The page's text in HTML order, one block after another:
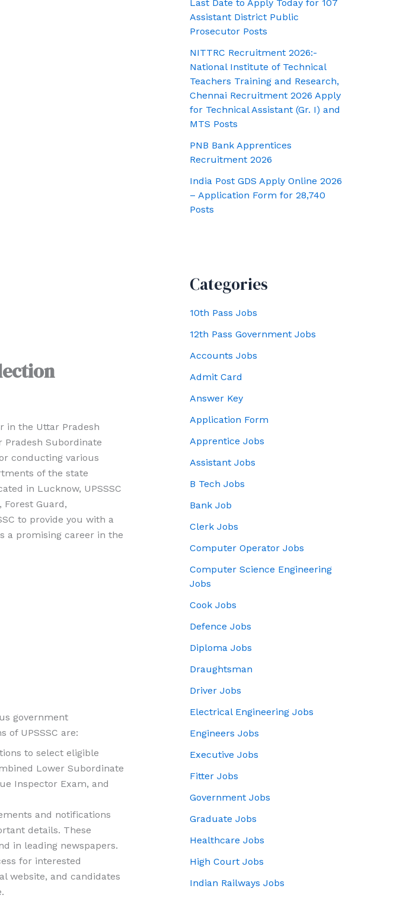
in the Uttar Pradesh
Pradesh Subordinate
conducting various
of the state
in Lucknow, UPSSSC
Guard,
to provide you with a
a promising career in the
government
of UPSSSC are:
to select eligible
Lower Subordinate
Inspector Exam, and
and notifications
details. These
in leading newspapers.
for interested
website, and candidates
Last Date to Apply Today for 107
Assistant District Public
Prosecutor Posts
NITTRC Recruitment 2026:-
National Institute of Technical
Teachers Training and Research,
Chennai Recruitment 2026 Apply
for Technical Assistant (Gr. I) and
MTS Posts
PNB Bank Apprentices
Recruitment 2026
India Post GDS Apply Online 2026
– Application Form for 28,740
Posts
Categories
10th Pass Jobs
12th Pass Government Jobs
Accounts Jobs
Admit Card
Answer Key
Application Form
Apprentice Jobs
Assistant Jobs
B Tech Jobs
Bank Job
Clerk Jobs
Computer Operator Jobs
Computer Science Engineering
Jobs
Cook Jobs
Defence Jobs
Diploma Jobs
Draughtsman
Driver Jobs
Electrical Engineering Jobs
Engineers Jobs
Executive Jobs
Fitter Jobs
Government Jobs
Graduate Jobs
Healthcare Jobs
High Court Jobs
Indian Railways Jobs